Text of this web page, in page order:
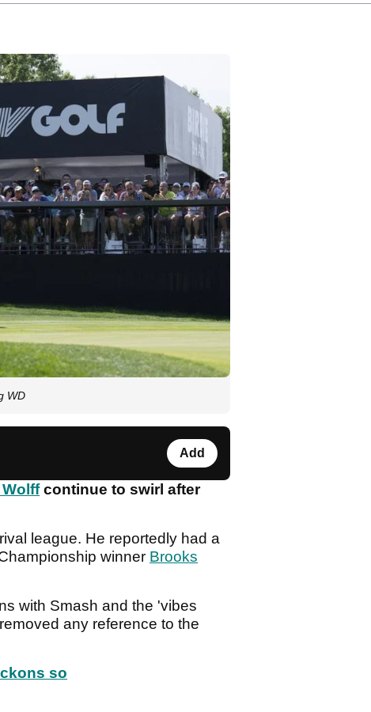
WD
Add
continue to swirl after
league. He reportedly had a
winner Brooks
with Smash and the 'vibes
any reference to the
so